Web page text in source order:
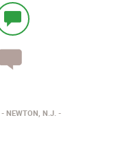
NEWTON, N.J.